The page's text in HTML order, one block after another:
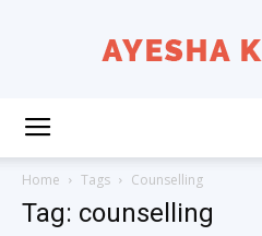
Home Tags Counselling
Tag: counselling